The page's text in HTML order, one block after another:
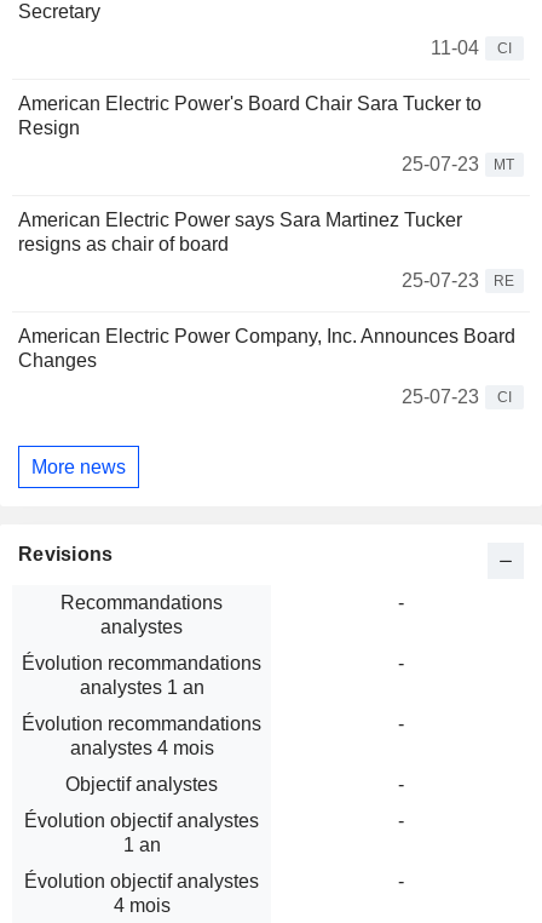
Secretary
11-04
CI
American Electric Power's Board Chair Sara Tucker to
Resign
25-07-23
MT
American Electric Power says Sara Martinez Tucker
resigns as chair of board
25-07-23
RE
American Electric Power Company, Inc. Announces Board
Changes
25-07-23
CI
More news
Revisions
Recommandations
analystes
-
Évolution recommandations
analystes 1 an
-
Évolution recommandations
analystes 4 mois
-
Objectif analystes
-
Évolution objectif analystes
1 an
-
Évolution objectif analystes
4 mois
-